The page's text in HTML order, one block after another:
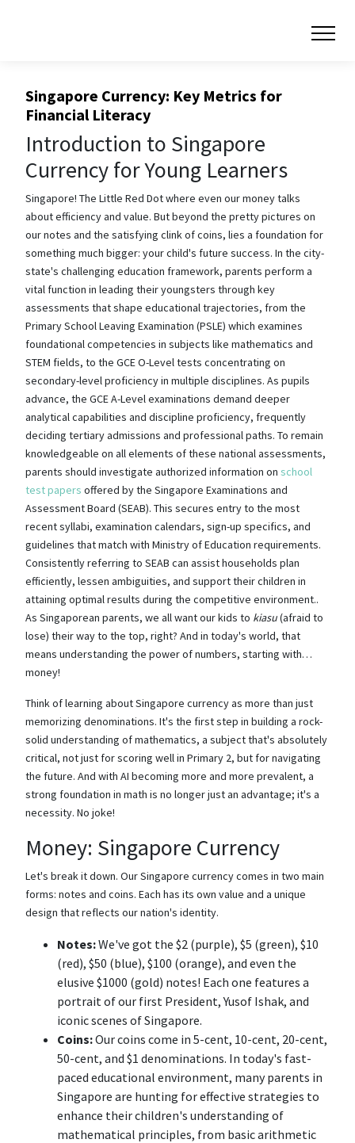
Singapore Currency: Key Metrics for
Financial Literacy
Introduction to Singapore
Currency for Young Learners
Singapore! The Little Red Dot where even our money talks
about efficiency and value. But beyond the pretty pictures on
our notes and the satisfying clink of coins, lies a foundation for
something much bigger: your child's future success. In the city-
state's challenging education framework, parents perform a
vital function in leading their youngsters through key
assessments that shape educational trajectories, from the
Primary School Leaving Examination (PSLE) which examines
foundational competencies in subjects like mathematics and
STEM fields, to the GCE O-Level tests concentrating on
secondary-level proficiency in multiple disciplines. As pupils
advance, the GCE A-Level examinations demand deeper
analytical capabilities and discipline proficiency, frequently
deciding tertiary admissions and professional paths. To remain
knowledgeable on all elements of these national assessments,
parents should investigate authorized information on school
test papers offered by the Singapore Examinations and
Assessment Board (SEAB). This secures entry to the most
recent syllabi, examination calendars, sign-up specifics, and
guidelines that match with Ministry of Education requirements.
Consistently referring to SEAB can assist households plan
efficiently, lessen ambiguities, and support their children in
attaining optimal results during the competitive environment..
As Singaporean parents, we all want our kids to kiasu(afraid to
lose) their way to the top, right? And in today's world, that
means understanding the power of numbers, starting with…
money!
Think of learning about Singapore currency as more than just
memorizing denominations. It's the first step in building a rock-
solid understanding of mathematics, a subject that's absolutely
critical, not just for scoring well in Primary 2, but for navigating
the future. And with AI becoming more and more prevalent, a
strong foundation in math is no longer just an advantage; it's a
necessity. No joke!
Money: Singapore Currency
Let's break it down. Our Singapore currency comes in two main
forms: notes and coins. Each has its own value and a unique
design that reflects our nation's identity.
Notes:We've got the $2 (purple), $5 (green), $10
(red), $50 (blue), $100 (orange), and even the
elusive $1000 (gold) notes! Each one features a
portrait of our first President, Yusof Ishak, and
iconic scenes of Singapore.
Coins:Our coins come in 5-cent, 10-cent, 20-cent,
50-cent, and $1 denominations. In today's fast-
paced educational environment, many parents in
Singapore are hunting for effective strategies to
enhance their children's understanding of
mathematical principles, from basic arithmetic